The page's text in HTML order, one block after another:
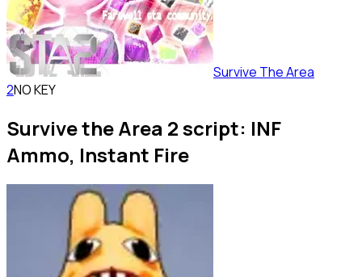
Survive The Area
2NO KEY
Survive the Area 2 script: INF
Ammo, Instant Fire